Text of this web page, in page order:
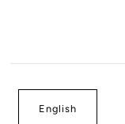
English